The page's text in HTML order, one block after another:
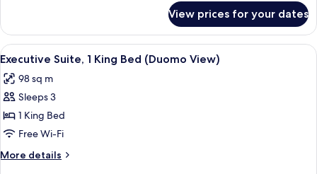
1
King
Bed
View prices for your dates
View
all
photos
for
Executive
Suite,
1
King
A bedroom with a large bed, a
7
Executive Suite, 1 King Bed (Duomo View)
98 sq m
Sleeps 3
1 King Bed
Free Wi-Fi
More details
More